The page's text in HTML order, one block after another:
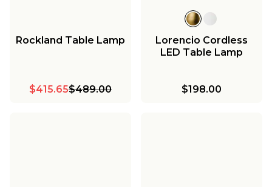
Rockland Table Lamp
$415.65$489.00
Lorencio Cordless
LED Table Lamp
$198.00